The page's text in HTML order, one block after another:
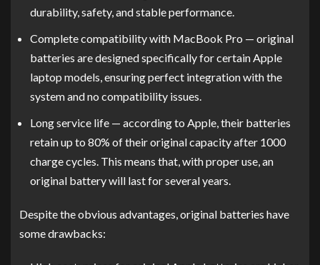
durability, safety, and stable performance.
Complete compatibility with MacBook Pro — original
batteries are designed specifically for certain Apple
laptop models, ensuring perfect integration with the
system and no compatibility issues.
Long service life — according to Apple, their batteries
retain up to 80% of their original capacity after 1000
charge cycles. This means that, with proper use, an
original battery will last for several years.
Despite the obvious advantages, original batteries have
some drawbacks: